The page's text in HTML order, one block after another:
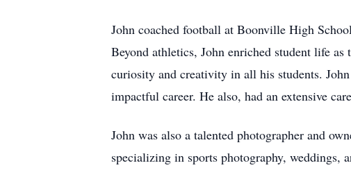
John coached football at Boonville High
Beyond athletics, John enriched student life
curiosity and creativity in all his students.
impactful career. He also, had an extensive
John was also a talented photographer and
specializing in sports photography, weddings,